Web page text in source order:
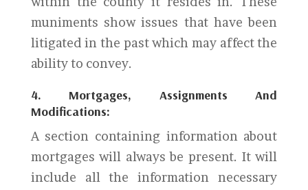
muniments show issues that have been
litigated in the past which may affect the
ability to convey.
4. Mortgages, Assignments And
Modifications:
A section containing information about
mortgages will always be present. It will
include all the information necessary